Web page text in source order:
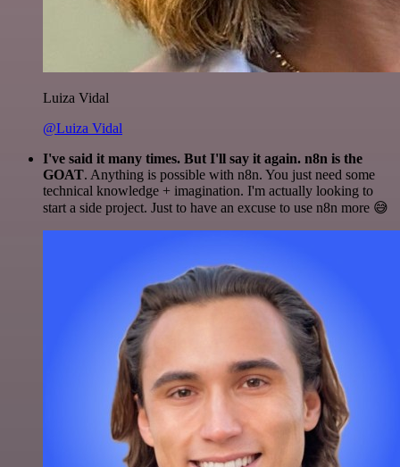
Luiza Vidal
@Luiza Vidal
I've said it many times. But I'll say it again. n8n is the
GOAT. Anything is possible with n8n. You just need some
technical knowledge + imagination. I'm actually looking to
start a side project. Just to have an excuse to use n8n more 😅